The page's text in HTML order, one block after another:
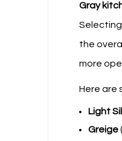
Gray
the
more
Here are
Light
Greige